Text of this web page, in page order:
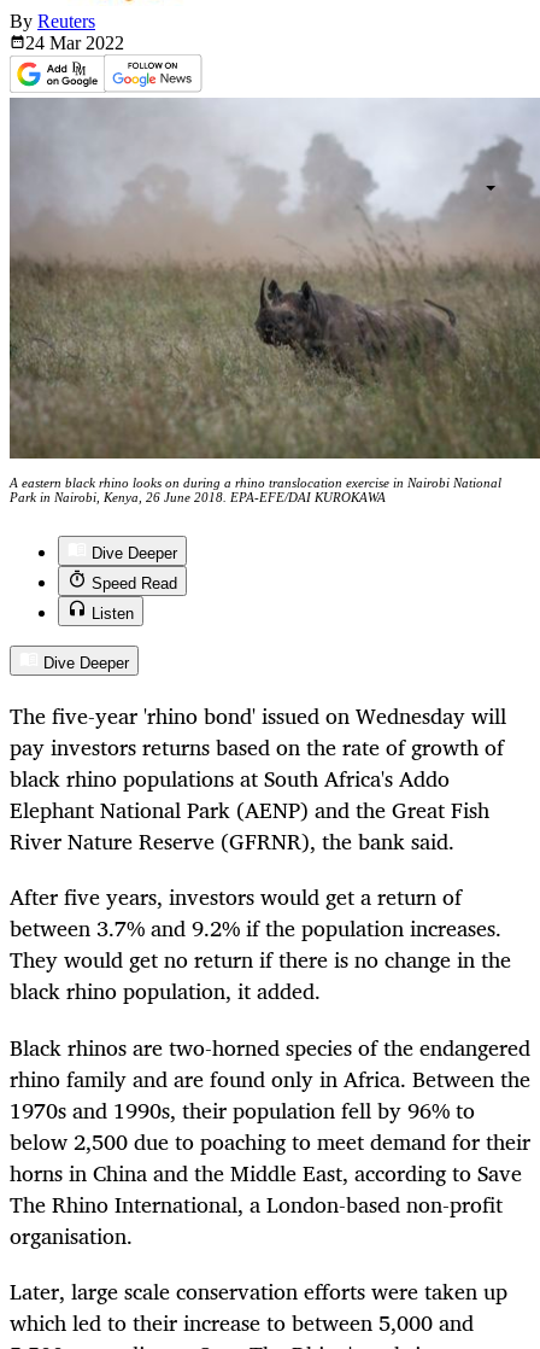
By Reuters
24 Mar 2022
A eastern black rhino looks on during a rhino translocation exercise in Nairobi National
Park in Nairobi, Kenya, 26 June 2018. EPA-EFE/DAI KUROKAWA
Dive Deeper
Speed Read
Listen
Dive Deeper
The five-year 'rhino bond' issued on Wednesday will
pay investors returns based on the rate of growth of
black rhino populations at South Africa's Addo
Elephant National Park (AENP) and the Great Fish
River Nature Reserve (GFRNR), the bank said.
After five years, investors would get a return of
between 3.7% and 9.2% if the population increases.
They would get no return if there is no change in the
black rhino population, it added.
Black rhinos are two-horned species of the endangered
rhino family and are found only in Africa. Between the
1970s and 1990s, their population fell by 96% to
below 2,500 due to poaching to meet demand for their
horns in China and the Middle East, according to Save
The Rhino International, a London-based non-profit
organisation.
Later, large scale conservation efforts were taken up
which led to their increase to between 5,000 and